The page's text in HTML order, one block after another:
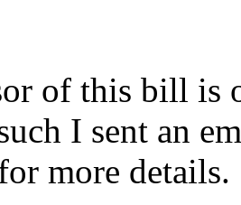
of this bill is
I sent an
more details.